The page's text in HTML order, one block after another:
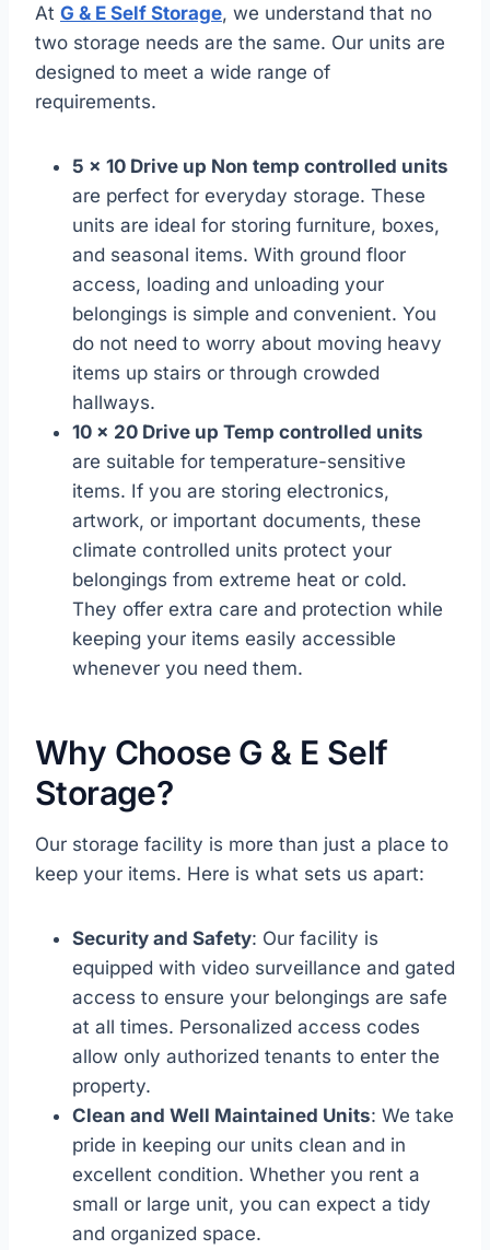
At G & E Self Storage, we understand that no
two storage needs are the same. Our units are
designed to meet a wide range of
requirements.
5 x 10 Drive up Non temp controlled units
are perfect for everyday storage. These
units are ideal for storing furniture, boxes,
and seasonal items. With ground floor
access, loading and unloading your
belongings is simple and convenient. You
do not need to worry about moving heavy
items up stairs or through crowded
hallways.
10 x 20 Drive up Temp controlled units
are suitable for temperature-sensitive
items. If you are storing electronics,
artwork, or important documents, these
climate controlled units protect your
belongings from extreme heat or cold.
They offer extra care and protection while
keeping your items easily accessible
whenever you need them.
Why Choose G & E Self
Storage?
Our storage facility is more than just a place to
keep your items. Here is what sets us apart:
Security and Safety: Our facility is
equipped with video surveillance and gated
access to ensure your belongings are safe
at all times. Personalized access codes
allow only authorized tenants to enter the
property.
Clean and Well Maintained Units: We take
pride in keeping our units clean and in
excellent condition. Whether you rent a
small or large unit, you can expect a tidy
and organized space.